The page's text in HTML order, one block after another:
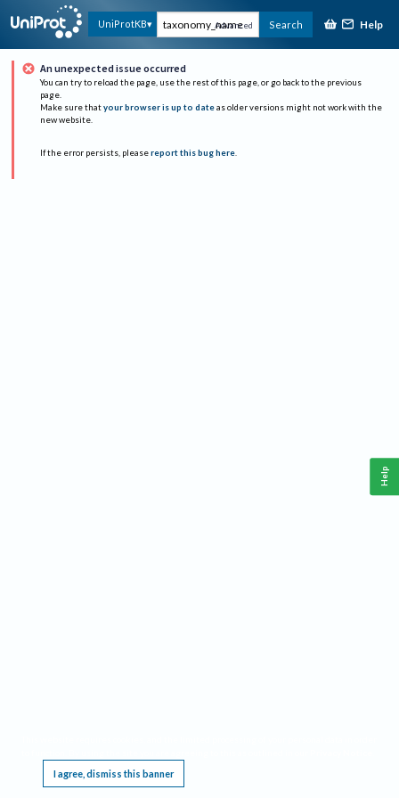
UniProtKB Advanced Search Help
An unexpected issue occurred
You can try to reload the page, use the rest of this page, or go back to the previous
page.
Make sure that your browser is up to date as older versions might not work with the
new website.
If the error persists, please report this bug here.
I agree, dismiss this banner
Help